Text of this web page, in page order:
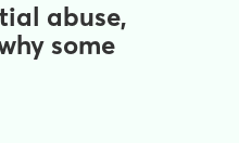
abuse,
some